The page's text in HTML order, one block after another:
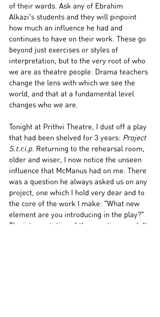
of their wards. Ask any of Ebrahim
Alkazi's students and they will pinpoint
how much an influence he had and
continues to have on their work. These go
beyond just exercises or styles of
interpretation, but to the very root of who
we are as theatre people. Drama teachers
change the lens with which we see the
world, and that at a fundamental level
changes who we are.
Tonight at Prithvi Theatre, I dust off a play
that had been shelved for 3 years: Project
S.t.r.i.p. Returning to the rehearsal room,
older and wiser, I now notice the unseen
influence that McManus had on me. There
was a question he always asked us on any
project, one which I hold very dear and to
the core of the work I make: "What new
element are you introducing in the play?"
The interpretation of the question was left